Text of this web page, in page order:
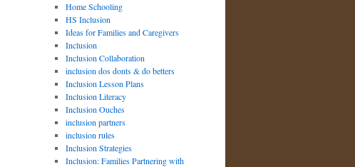
Home Schooling
HS Inclusion
Ideas for Families and Caregivers
Inclusion
Inclusion Collaboration
inclusion dos donts & do betters
Inclusion Lesson Plans
Inclusion Literacy
Inclusion Ouches
inclusion partners
inclusion rules
Inclusion Strategies
Inclusion: Families Partnering with